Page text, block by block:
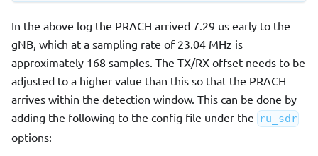
In the above log the PRACH arrived 7.29 us early to the
gNB, which at a sampling rate of 23.04 MHz is
approximately 168 samples. The TX/RX offset needs to be
adjusted to a higher value than this so that the PRACH
arrives within the detection window. This can be done by
adding the following to the config file under the ru_sdr
options: